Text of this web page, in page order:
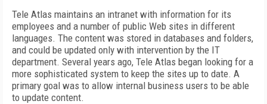
Tele Atlas maintains an intranet with information for its
employees and a number of public Web sites in different
languages. The content was stored in databases and folders,
and could be updated only with intervention by the IT
department. Several years ago, Tele Atlas began looking for a
more sophisticated system to keep the sites up to date. A
primary goal was to allow internal business users to be able
to update content.